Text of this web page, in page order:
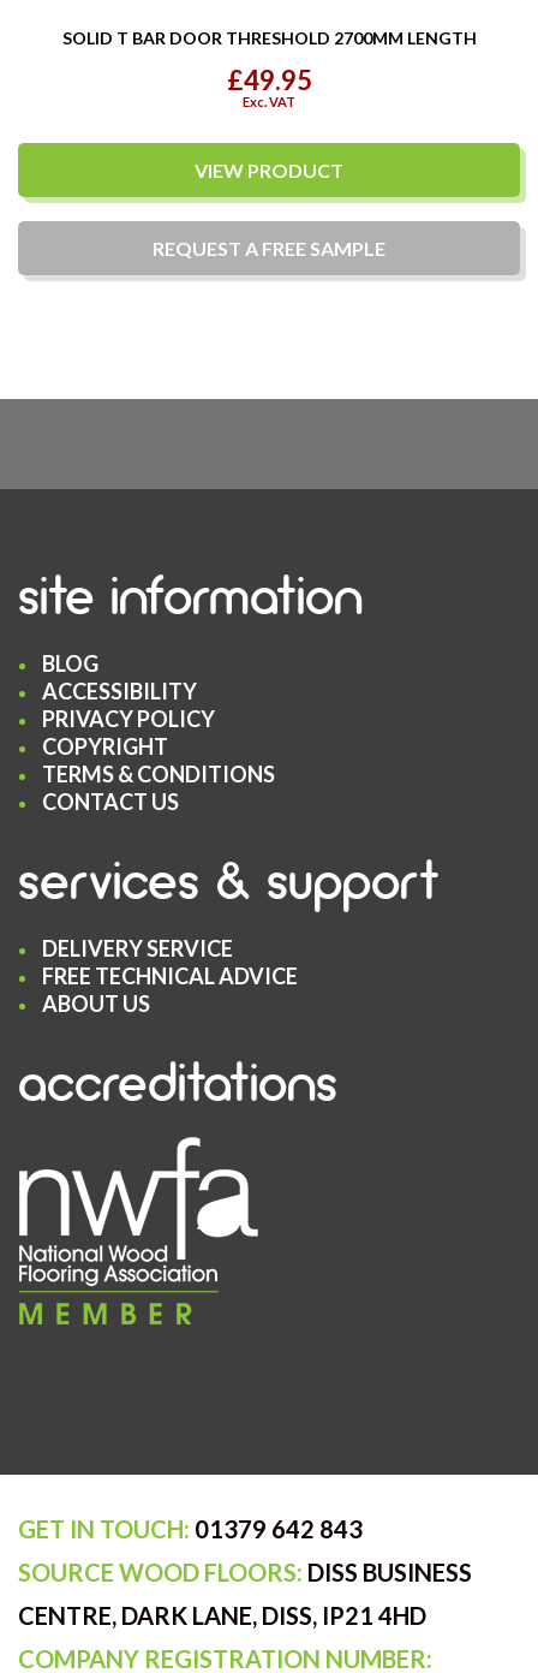
SOLID T BAR DOOR THRESHOLD 2700MM LENGTH
£49.95
Exc. VAT
VIEW PRODUCT
REQUEST A FREE SAMPLE
site information
BLOG
ACCESSIBILITY
PRIVACY POLICY
COPYRIGHT
TERMS & CONDITIONS
CONTACT US
services & support
DELIVERY SERVICE
FREE TECHNICAL ADVICE
ABOUT US
accreditations
GET IN TOUCH: 01379 642 843
SOURCE WOOD FLOORS: DISS BUSINESS
CENTRE, DARK LANE, DISS, IP21 4HD
COMPANY REGISTRATION NUMBER: